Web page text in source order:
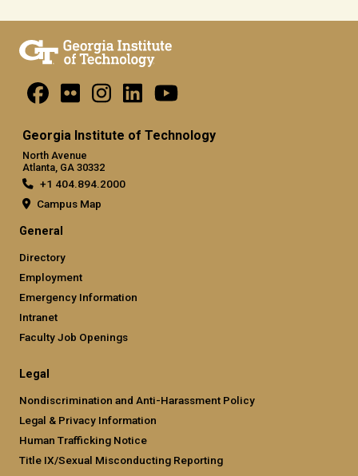
Georgia Institute of Technology
North Avenue
Atlanta, GA 30332
+1 404.894.2000
Campus Map
General
Directory
Employment
Emergency Information
Intranet
Faculty Job Openings
Legal
Nondiscrimination and Anti-Harassment Policy
Legal & Privacy Information
Human Trafficking Notice
Title IX/Sexual Misconducting Reporting